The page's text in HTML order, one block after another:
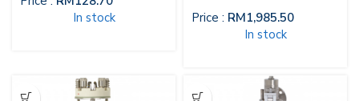
In stock
Price : RM1,985.50
In stock